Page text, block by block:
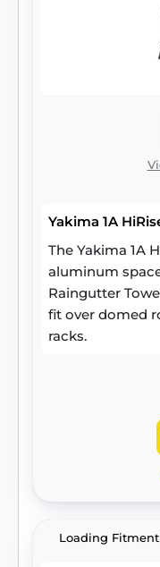
Yakima 1A
The Yakima 1A
aluminum
Raingutter
fit over domed
racks.
Loading